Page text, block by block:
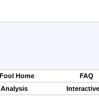
Home
FAQ